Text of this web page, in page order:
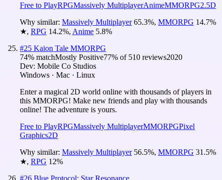
Free to PlayRPGMassively MultiplayerAnimeMMORPG2.5D
Why similar: Massively Multiplayer 65.3%, MMORPG 14.7%
★, RPG 14.2%, Anime 5.8%
#25 Kaion Tale MMORPG
74% matchMostly Positive77% of 510 reviews2020
Dev: Mobile Co Studios
Windows · Mac · Linux
Enter a magical 2D world online with thousands of players in
this MMORPG! Make new friends and play with thousands
online! The adventure is yours.
Free to PlayRPGMassively MultiplayerMMORPGPixel
Graphics2D
Why similar: Massively Multiplayer 56.5%, MMORPG 31.5%
★, RPG 12%
#26 Blue Protocol: Star Resonance